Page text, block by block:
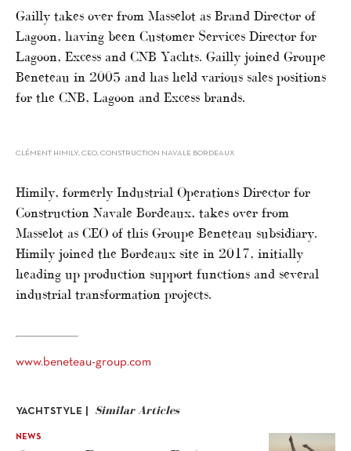
Gailly takes over from Masselot as Brand Director of
Lagoon, having been Customer Services Director for
Lagoon, Excess and CNB Yachts. Gailly joined Groupe
Beneteau in 2005 and has held various sales positions
for the CNB, Lagoon and Excess brands.
CLÉMENT HIMILY, CEO, CONSTRUCTION NAVALE BORDEAUX
Himily, formerly Industrial Operations Director for
Construction Navale Bordeaux, takes over from
Masselot as CEO of this Groupe Beneteau subsidiary.
Himily joined the Bordeaux site in 2017, initially
heading up production support functions and several
industrial transformation projects.
www.beneteau-group.com
YACHTSTYLE | Similar Articles
NEWS